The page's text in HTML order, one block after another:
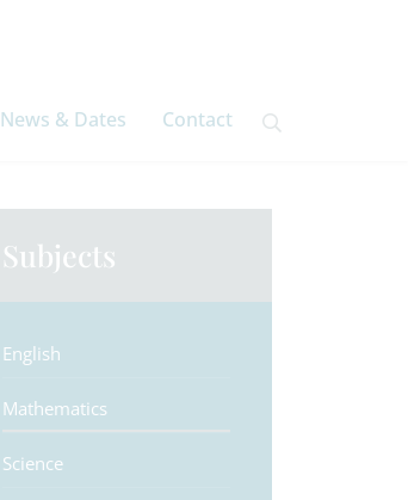
News & Dates Contact
Subjects
English
Mathematics
Science